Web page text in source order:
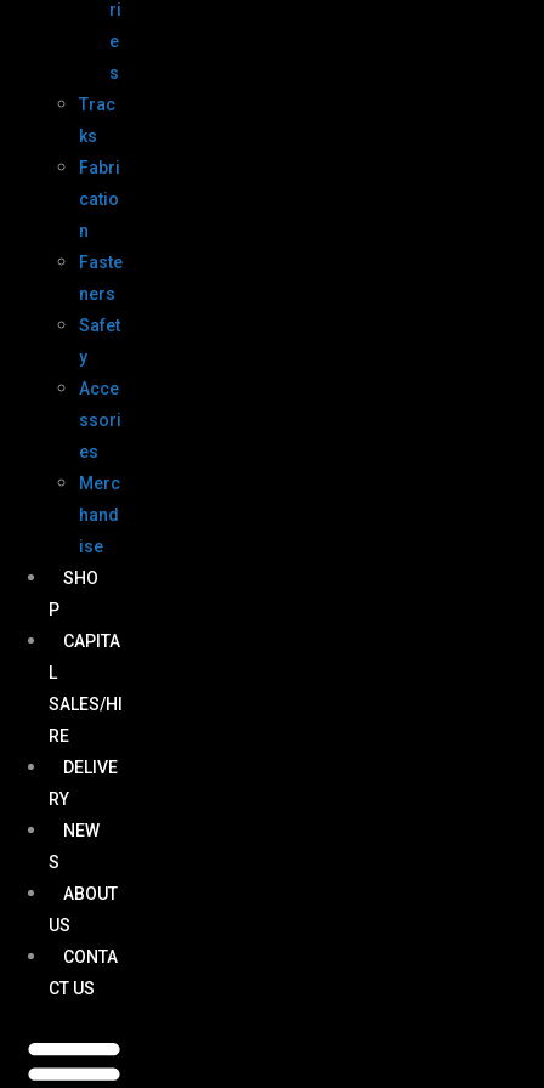
ri
e
s
Trac
ks
Fabri
catio
n
Faste
ners
Safet
y
Acce
ssori
es
Merc
hand
ise
SHO
P
CAPITA
L
SALES/HI
RE
DELIVE
RY
NEW
S
ABOUT
US
CONTA
CT US